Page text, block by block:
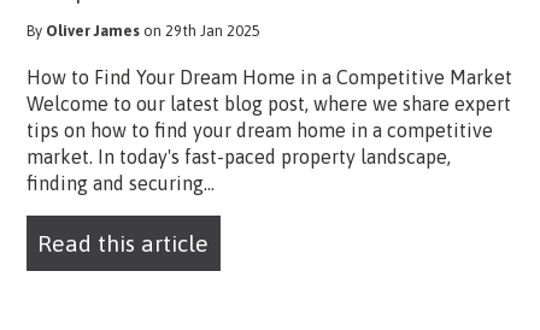
By Oliver James on 29th Jan 2025
How to Find Your Dream Home in a Competitive Market
Welcome to our latest blog post, where we share expert
tips on how to find your dream home in a competitive
market. In today's fast-paced property landscape,
finding and securing...
Read this article